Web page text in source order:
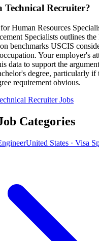
Technical Recruiter?
Human Resources
Specialists outlines
benchmarks USCIS
Your employer's
data to support the
degree, particularly if
requirement obvious.
Recruiter Jobs
Categories
United States · Visa